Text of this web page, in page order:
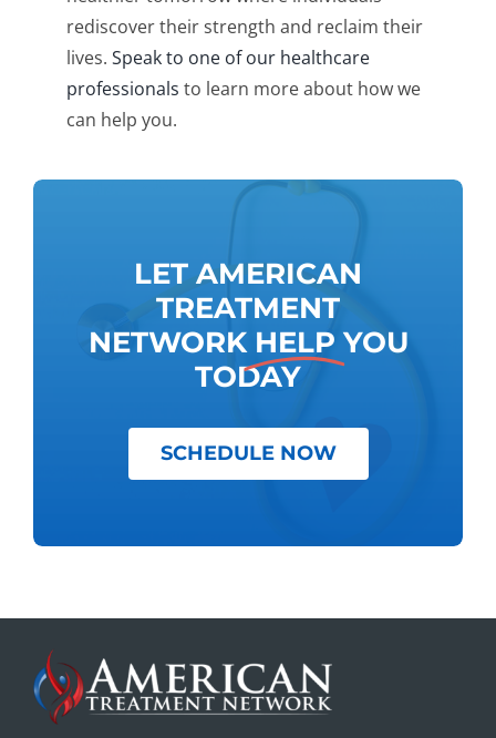
rediscover their strength and reclaim their
lives. Speak to one of our healthcare
professionals to learn more about how we
can help you.
LET AMERICAN
TREATMENT
NETWORK HELP YOU
TODAY
SCHEDULE NOW